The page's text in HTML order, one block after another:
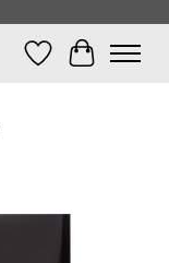
Wish ListCart